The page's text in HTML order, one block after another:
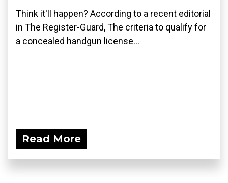
Think it'll happen? According to a recent editorial
in The Register-Guard, The criteria to qualify for
a concealed handgun license...
Read More